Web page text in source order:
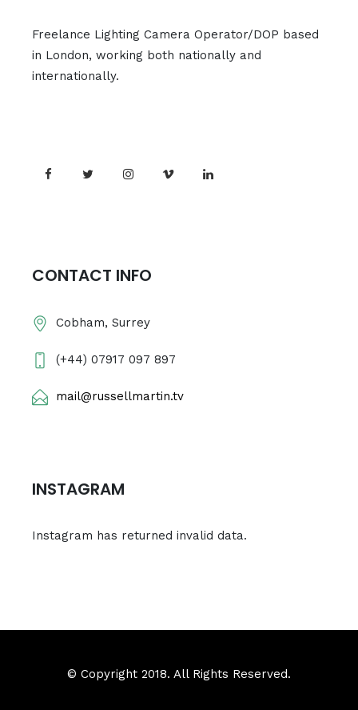
Freelance Lighting Camera Operator/DOP based
in London, working both nationally and
internationally.
CONTACT INFO
Cobham, Surrey
(+44) 07917 097 897
mail@russellmartin.tv
INSTAGRAM
Instagram has returned invalid data.
© Copyright 2018. All Rights Reserved.